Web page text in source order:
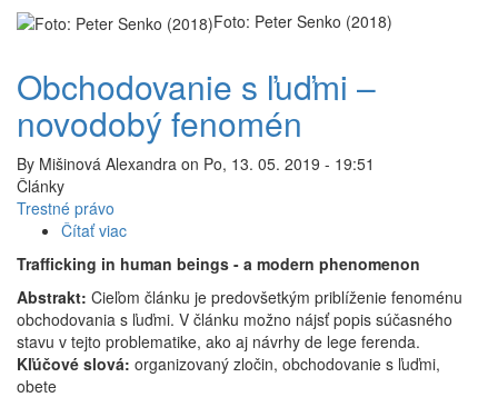
Foto: Peter Senko (2018)
Obchodovanie s ľuďmi –
novodobý fenomén
By Mišinová Alexandra on Po, 13. 05. 2019 - 19:51
Články
Trestné právo
Čítať viac
Obchodovanie
s
ľuďmi
–
novodobý
fenomén
Trafficking in human beings - a modern phenomenon
Abstrakt: Cieľom článku je predovšetkým priblíženie fenoménu
obchodovania s ľuďmi. V článku možno nájsť popis súčasného
stavu v tejto problematike, ako aj návrhy de lege ferenda.
Kľúčové slová: organizovaný zločin, obchodovanie s ľuďmi,
obete